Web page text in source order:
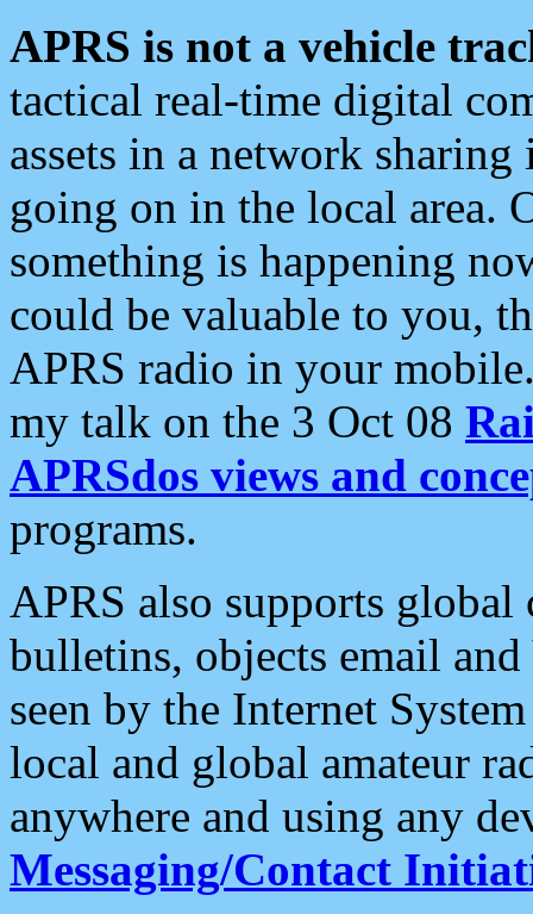
APRS is not a vehicle
tactical real-time digital
assets in a network
going on in the local area.
something is happening
could be valuable to you,
APRS radio in your
my talk on the 3 Oct 08
APRSdos views and
programs.
APRS also supports
bulletins, objects email and
seen by the Internet
local and global amateur
anywhere and using any
Messaging/Contact